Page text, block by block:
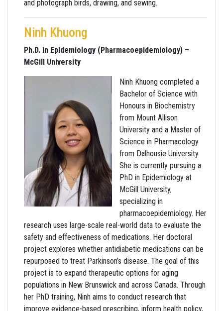
and photograph birds, drawing, and sewing.
Ninh Khuong
Ph.D. in Epidemiology (Pharmacoepidemiology) –
McGill University
Ninh Khuong completed a
Bachelor of Science with
Honours in Biochemistry
from Mount Allison
University and a Master of
Science in Pharmacology
from Dalhousie University.
She is currently pursuing a
PhD in Epidemiology at
McGill University,
specializing in
pharmacoepidemiology. Her
research uses large-scale real-world data to evaluate the
safety and effectiveness of medications. Her doctoral
project explores whether antidiabetic medications can be
repurposed to treat Parkinson’s disease. The goal of this
project is to expand therapeutic options for aging
populations in New Brunswick and across Canada. Through
her PhD training, Ninh aims to conduct research that
improve evidence-based prescribing, inform health policy,